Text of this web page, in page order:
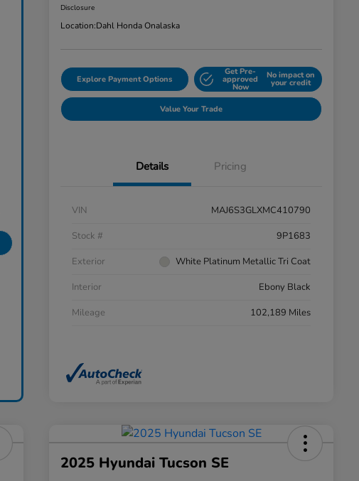
Disclosure
Location:Dahl Honda Onalaska
Explore Payment Options
Get Pre-
approved
Now
No impact on
your credit
Value Your Trade
Details Pricing
VIN
MAJ6S3GLXMC410790
Stock #
9P1683
Exterior
White Platinum Metallic Tri Coat
Interior
Ebony Black
Mileage
102,189 Miles
2025 Hyundai Tucson SE